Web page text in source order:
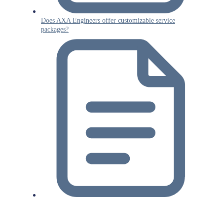
Does AXA Engineers offer customizable service
packages?